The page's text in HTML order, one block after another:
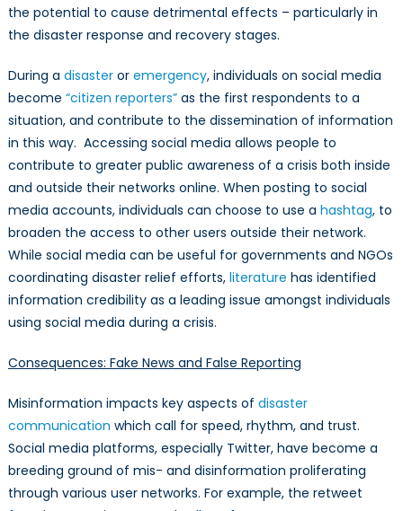
the potential to cause detrimental effects – particularly in
the disaster response and recovery stages.
During a disasteror emergency, individuals on social media
become “citizen reporters”as the first respondents to a
situation, and contribute to the dissemination of information
in this way. Accessing social media allows people to
contribute to greater public awareness of a crisis both inside
and outside their networks online. When posting to social
media accounts, individuals can choose to use a hashtag, to
broaden the access to other users outside their network.
While social media can be useful for governments and NGOs
coordinating disaster relief efforts, literature has identified
information credibility as a leading issue amongst individuals
using social media during a crisis.
Consequences: Fake News and False Reporting
Misinformation impacts key aspects of disaster
communication which call for speed, rhythm, and trust.
Social media platforms, especially Twitter, have become a
breeding ground of mis- and disinformation proliferating
through various user networks. For example, the retweet